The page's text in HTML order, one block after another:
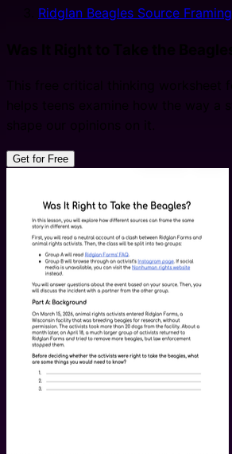
Ridglan Beagles Source Framing
shape our opinions on it.
Get for Free